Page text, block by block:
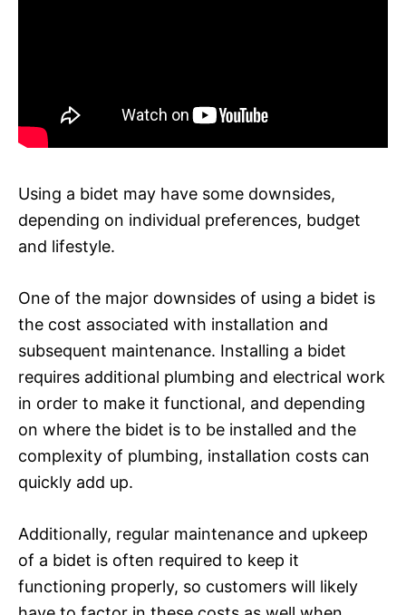
Using a bidet may have some downsides,
depending on individual preferences, budget
and lifestyle.
One of the major downsides of using a bidet is
the cost associated with installation and
subsequent maintenance. Installing a bidet
requires additional plumbing and electrical work
in order to make it functional, and depending
on where the bidet is to be installed and the
complexity of plumbing, installation costs can
quickly add up.
Additionally, regular maintenance and upkeep
of a bidet is often required to keep it
functioning properly, so customers will likely